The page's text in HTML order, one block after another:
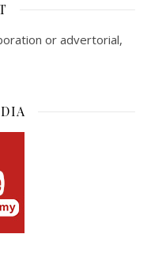
or advertorial,